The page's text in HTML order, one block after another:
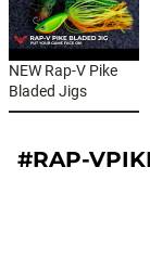
NEW Rap-V Pike
Bladed Jigs
#RAP-